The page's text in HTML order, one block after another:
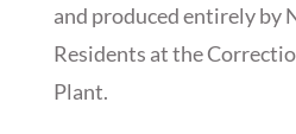
and produced entirely by
Residents at the
Plant.